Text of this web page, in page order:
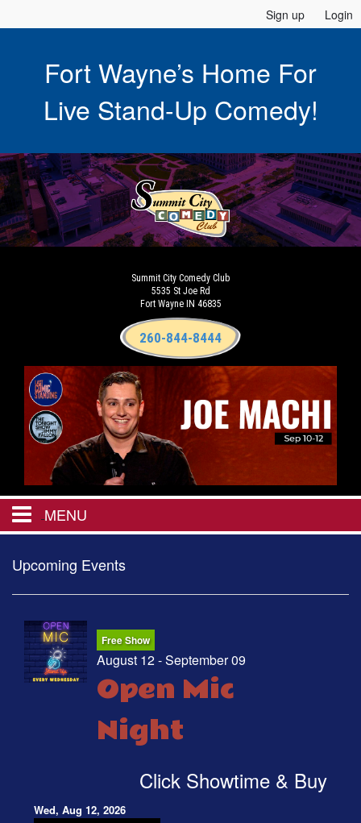
Sign up Login
Fort Wayne’s Home For
Live Stand-Up Comedy!
Summit City Comedy Club
5535 St Joe Rd
Fort Wayne IN 46835
260-844-8444
MENU
EVENTS
Upcoming Events
Free Show
August 12 - September 09
Open Mic
Night
Click Showtime & Buy
Wed, Aug 12, 2026